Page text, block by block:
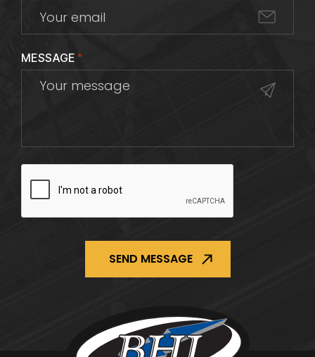
MESSAGE *